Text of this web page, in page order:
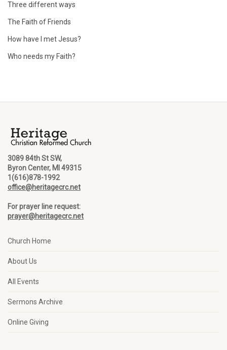
Three different ways
The Faith of Friends
How have I met Jesus?
Who needs my Faith?
3089 84th St SW,
Byron Center, MI 49315
1(616)878-1992
office@heritagecrc.net
For prayer line request:
prayer@heritagecrc.net
Church Home
About Us
All Events
Sermons Archive
Online Giving